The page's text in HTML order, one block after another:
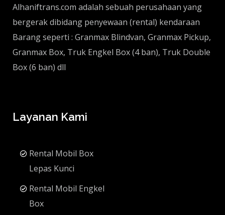
Alhaniftrans.com adalah sebuah perusahaan yang
bergerak dibidang penyewaan (rental) kendaraan
Barang seperti : Granmax Blindvan, Granmax Pickup,
Granmax Box, Truk Engkel Box (4 ban), Truk Double
Box (6 ban) dll
Layanan Kami
Rental Mobil Box
Lepas Kunci
Rental Mobil Engkel
Box